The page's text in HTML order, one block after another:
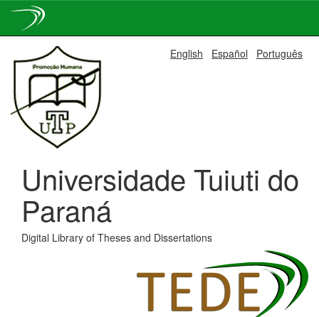
navigation
English Español Português
Universidade Tuiuti do
Paraná
Digital Library of Theses and Dissertations